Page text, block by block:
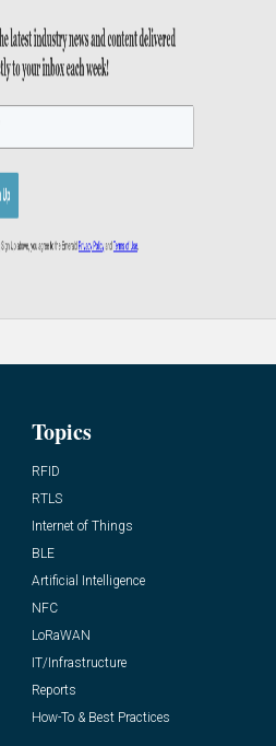
Topics
RFID
RTLS
Internet of Things
BLE
Artificial Intelligence
NFC
LoRaWAN
IT/Infrastructure
Reports
How-To & Best Practices